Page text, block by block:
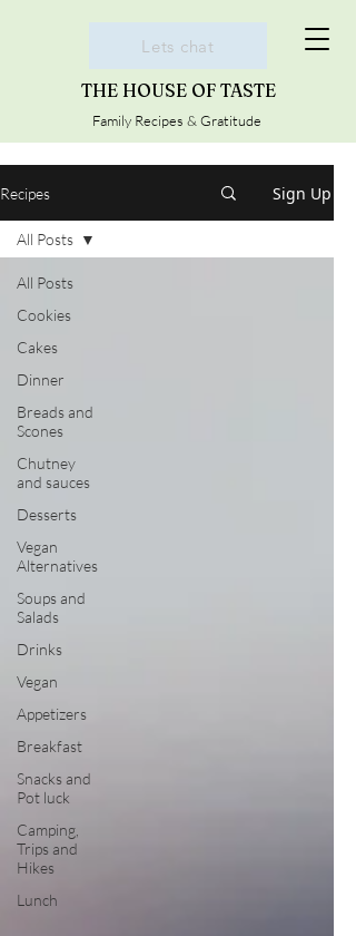
THE HOUSE OF TASTE
Family Recipes & Gratitude
Lets chat
Recipes Sign Up
All Posts
Cookies
Cakes
Dinner
Breads and
Scones
Chutney
and sauces
Desserts
Vegan
Alternatives
Soups and
Salads
Drinks
Vegan
Appetizers
Breakfast
Snacks and
Pot luck
Camping,
Trips and
Hikes
Lunch
All Posts